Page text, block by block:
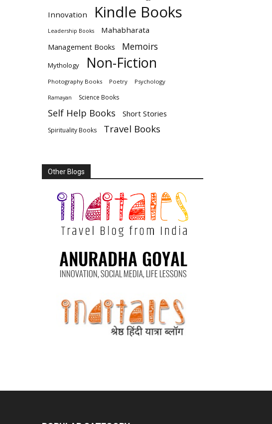
Innovation Kindle Books
Leadership Books
Mahabharata
Management Books
Memoirs
Mythology Non-Fiction
Photography Books Poetry Psychology
Ramayan Science Books
Self Help Books Short Stories
Spirituality Books Travel Books
Other Blogs